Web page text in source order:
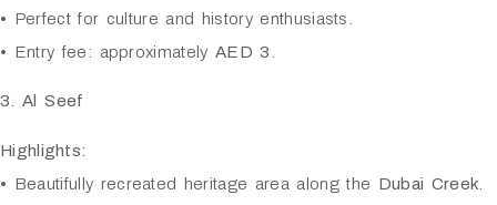
• Perfect for culture and history enthusiasts.
• Entry fee: approximately AED 3
3. Al Seef
Highlights:
• Beautifully recreated heritage area along the Dubai Creek